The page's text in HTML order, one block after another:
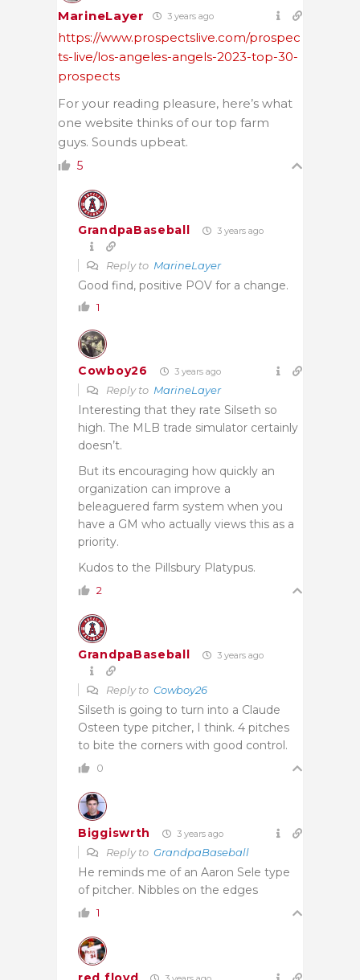
MarineLayer 3 years ago
https://www.prospectslive.com/prospec
ts-live/los-angeles-angels-2023-top-30-
prospects
For your reading pleasure, here’s what
one website thinks of our top farm
guys. Sounds upbeat.
5
GrandpaBaseball 3 years ago
Reply to MarineLayer
Good find, positive POV for a change.
1
Cowboy26 3 years ago
Reply to MarineLayer
Interesting that they rate Silseth so
high. The MLB trade simulator certainly
doesn’t.
But its encouraging how quickly an
organization can improve a
beleaguered farm system when you
have a GM who actually views this as a
priority.
Kudos to the Pillsbury Platypus.
2
GrandpaBaseball 3 years ago
Reply to Cowboy26
Silseth is going to turn into a Claude
Osteen type pitcher, I think. 4 pitches
to bite the corners with good control.
0
Biggiswrth 3 years ago
Reply to GrandpaBaseball
He reminds me of an Aaron Sele type
of pitcher. Nibbles on the edges
1